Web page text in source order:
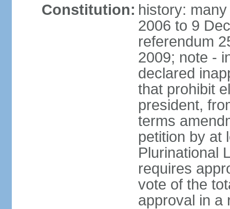
Constitution: history:
2006 to 9
referendum
2009; note -
declared
that prohibit
president,
terms
petition by at
Plurinational
requires
vote of the
approval in a